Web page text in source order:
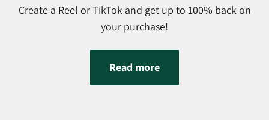
Create a Reel or TikTok and get up to 100% back on
your purchase!
Read more